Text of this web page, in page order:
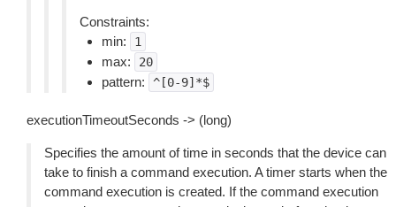
Constraints:
min:
1
max: 20
pattern: ^[0-9]*$
executionTimeoutSeconds -> (long)
Specifies the amount of time in seconds that the device can
take to finish a command execution. A timer starts when the
command execution is created. If the command execution